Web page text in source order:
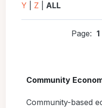
Y
Z ALL
Page: 1
Community
Community-based